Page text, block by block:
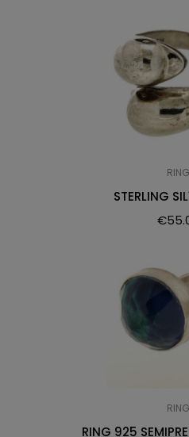
RING
STERLING
€
RING
RING 925